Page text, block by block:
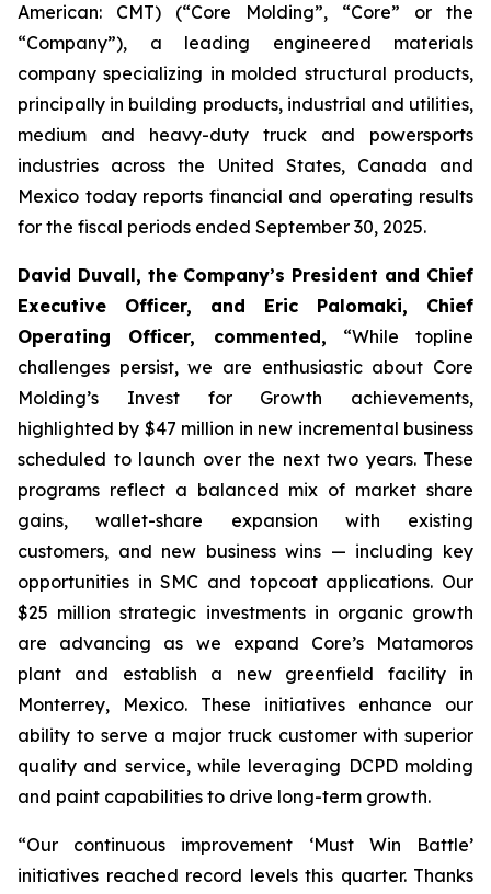
American: CMT) (“Core Molding”, “Core” or the
“Company”), a leading engineered materials
company specializing in molded structural products,
principally in building products, industrial and utilities,
medium and heavy-duty truck and powersports
industries across the United States, Canada and
Mexico today reports financial and operating results
for the fiscal periods ended September 30, 2025.
David Duvall, the Company’s President and Chief
Executive Officer, and Eric Palomaki, Chief
Operating Officer, commented, “While topline
challenges persist, we are enthusiastic about Core
Molding’s Invest for Growth achievements,
highlighted by $47 million in new incremental business
scheduled to launch over the next two years. These
programs reflect a balanced mix of market share
gains, wallet-share expansion with existing
customers, and new business wins — including key
opportunities in SMC and topcoat applications. Our
$25 million strategic investments in organic growth
are advancing as we expand Core’s Matamoros
plant and establish a new greenfield facility in
Monterrey, Mexico. These initiatives enhance our
ability to serve a major truck customer with superior
quality and service, while leveraging DCPD molding
and paint capabilities to drive long-term growth.
“Our continuous improvement ‘Must Win Battle’
initiatives reached record levels this quarter. Thanks